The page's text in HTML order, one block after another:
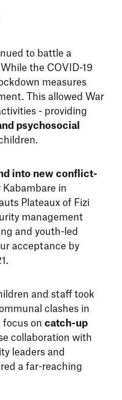
to battle a
the COVID-19
measures
This allowed War
- providing
psychosocial
into new conflict-
Kabambare in
Plateaux of Fizi
management
and youth-led
acceptance by
and staff took
clashes in
focus on catch-up
collaboration with
leaders and
a far-reaching